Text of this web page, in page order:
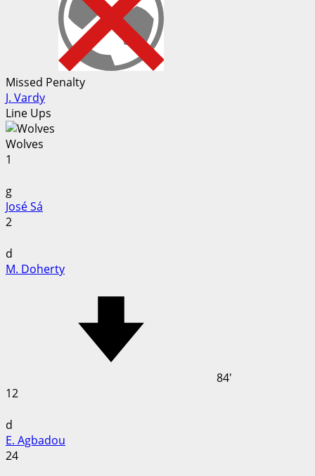
Missed Penalty
J. Vardy
Line Ups
Wolves
1
g
José Sá
2
d
M. Doherty
84'
12
d
E. Agbadou
24